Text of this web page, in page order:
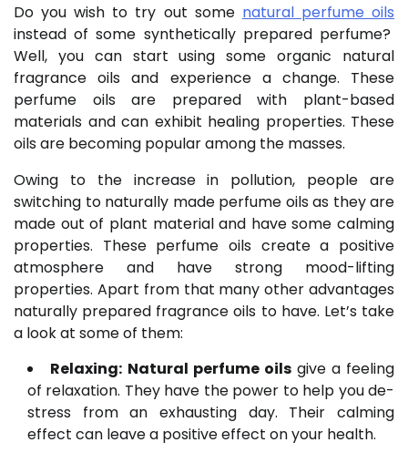
Do you wish to try out some natural perfume oils
instead of some synthetically prepared perfume?
Well, you can start using some organic natural
fragrance oils and experience a change. These
perfume oils are prepared with plant-based
materials and can exhibit healing properties. These
oils are becoming popular among the masses.
Owing to the increase in pollution, people are
switching to naturally made perfume oils as they are
made out of plant material and have some calming
properties. These perfume oils create a positive
atmosphere and have strong mood-lifting
properties. Apart from that many other advantages
naturally prepared fragrance oils to have. Let’s take
a look at some of them:
Relaxing: Natural perfume oils give a feeling
of relaxation. They have the power to help you de-
stress from an exhausting day. Their calming
effect can leave a positive effect on your health.